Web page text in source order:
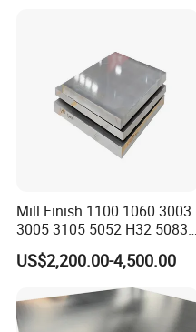
Mill Finish 1100 1060 3003
3005 3105 5052 H32 5083
5005 5754 H111 H112
Aluminum Alloy Aluminium
US$2,200.00-4,500.00